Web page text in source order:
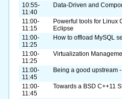
10:55-
11:40
Data-Driven and
11:00-
11:15
Powerful tools for Linux
Eclipse
11:00-
11:25
How to offload MySQL
11:00-
11:25
Virtualization
11:00-
11:45
Being a good upstream
11:00-
11:45
Towards a BSD C++11